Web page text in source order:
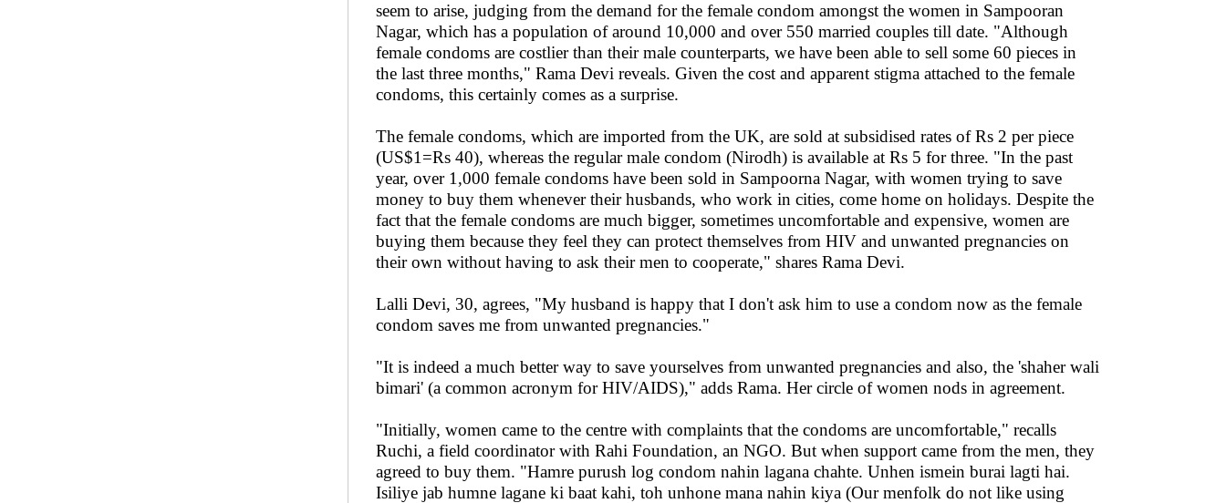
seem to arise, judging from the demand for the female condom amongst the women in Sampooran
Nagar, which has a population of around 10,000 and over 550 married couples till date. "Although
female condoms are costlier than their male counterparts, we have been able to sell some 60 pieces in
the last three months," Rama Devi reveals. Given the cost and apparent stigma attached to the female
condoms, this certainly comes as a surprise.
The female condoms, which are imported from the UK, are sold at subsidised rates of Rs 2 per piece
(US$1=Rs 40), whereas the regular male condom (Nirodh) is available at Rs 5 for three. "In the past
year, over 1,000 female condoms have been sold in Sampoorna Nagar, with women trying to save
money to buy them whenever their husbands, who work in cities, come home on holidays. Despite the
fact that the female condoms are much bigger, sometimes uncomfortable and expensive, women are
buying them because they feel they can protect themselves from HIV and unwanted pregnancies on
their own without having to ask their men to cooperate," shares Rama Devi.
Lalli Devi, 30, agrees, "My husband is happy that I don't ask him to use a condom now as the female
condom saves me from unwanted pregnancies."
"It is indeed a much better way to save yourselves from unwanted pregnancies and also, the 'shaher wali
bimari' (a common acronym for HIV/AIDS)," adds Rama. Her circle of women nods in agreement.
"Initially, women came to the centre with complaints that the condoms are uncomfortable," recalls
Ruchi, a field coordinator with Rahi Foundation, an NGO. But when support came from the men, they
agreed to buy them. "Hamre purush log condom nahin lagana chahte. Unhen ismein burai lagti hai.
Isiliye jab humne lagane ki baat kahi, toh unhone mana nahin kiya (Our menfolk do not like using